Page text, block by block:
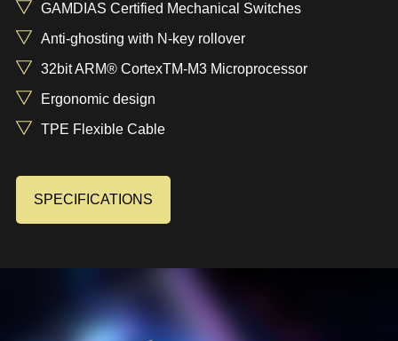
GAMDIAS Certified Mechanical Switches
Anti-ghosting with N-key rollover
32bit ARM® CortexTM-M3 Microprocessor
Ergonomic design
TPE Flexible Cable
SPECIFICATIONS